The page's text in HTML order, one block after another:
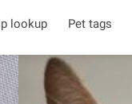
lookup Pet tags